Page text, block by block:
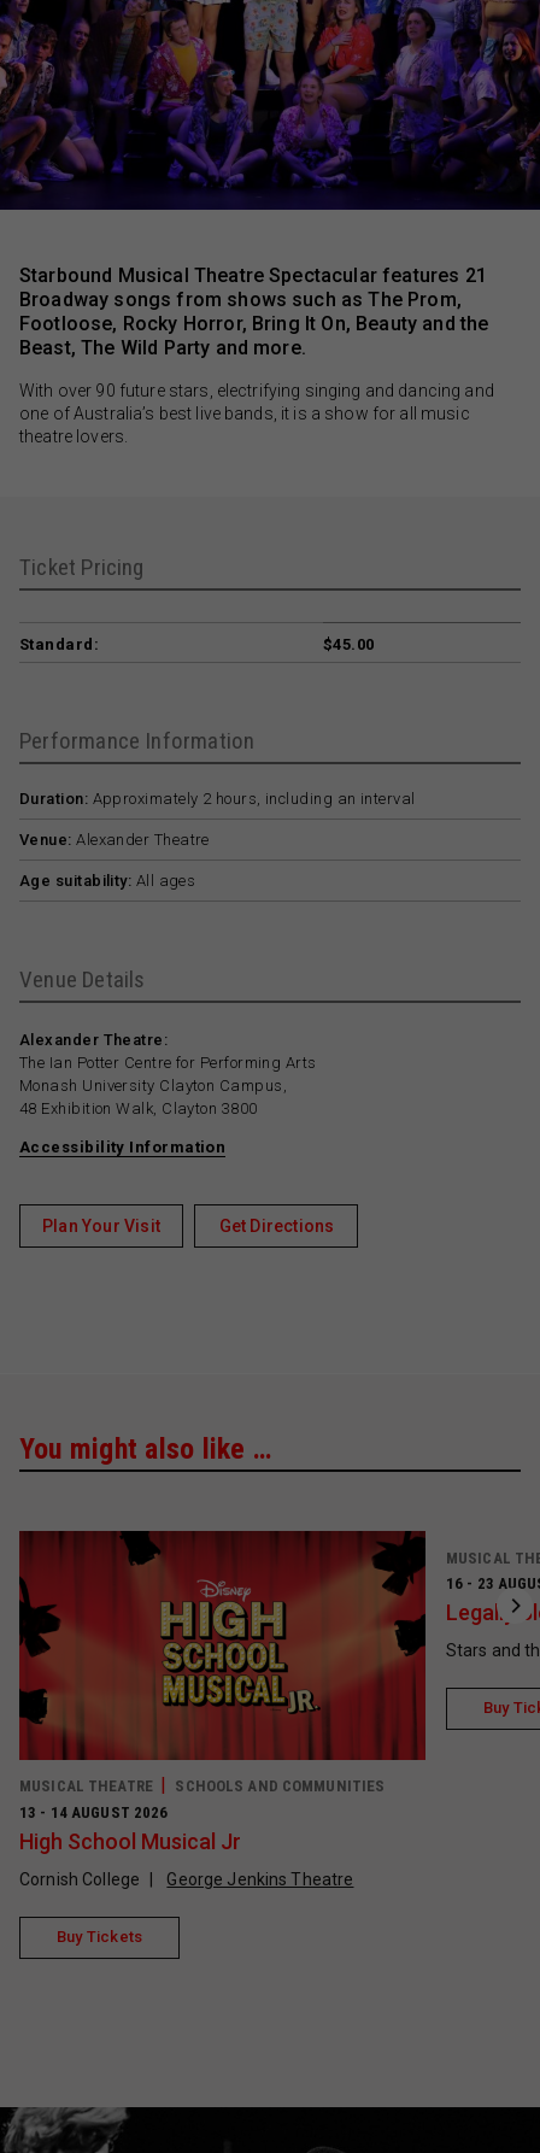
Monash University Clayton Campus
$45.00
Sessions & Tickets
Starbound Musical Theatre Spectacular features 21
Broadway songs from shows such as The Prom,
Footloose, Rocky Horror, Bring It On, Beauty and the
Beast, The Wild Party and more.
With over 90 future stars, electrifying singing and dancing and
one of Australia’s best live bands, it is a show for all music
theatre lovers.
Ticket Pricing
Standard: $45.00
Performance Information
Duration: Approximately 2 hours, including an interval
Venue: Alexander Theatre
Age suitability: All ages
Venue Details
Alexander Theatre:
The Ian Potter Centre for Performing Arts
Monash University Clayton Campus,
48 Exhibition Walk, Clayton 3800
Accessibility Information
Plan Your Visit Get Directions
You might also like …
MUSICAL THEATRE
SCHOOLS AND COMMUNITIES
13 - 14 AUGUST 2026
High School Musical Jr
Cornish College George Jenkins Theatre
Buy Tickets
MUSICAL
16 - 23
Legally
Stars and
Buy